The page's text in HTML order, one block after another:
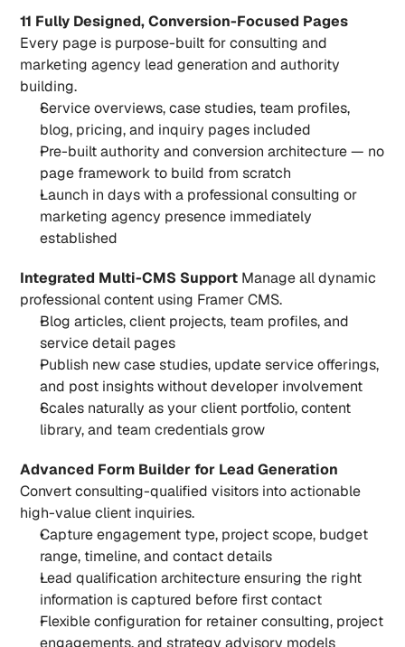
11 Fully Designed, Conversion-Focused Pages
Every page is purpose-built for consulting and
marketing agency lead generation and authority
building.
Service overviews, case studies, team profiles,
blog, pricing, and inquiry pages included
Pre-built authority and conversion architecture — no
page framework to build from scratch
Launch in days with a professional consulting or
marketing agency presence immediately
established
Integrated Multi-CMS Support Manage all dynamic
professional content using Framer CMS.
Blog articles, client projects, team profiles, and
service detail pages
Publish new case studies, update service offerings,
and post insights without developer involvement
Scales naturally as your client portfolio, content
library, and team credentials grow
Advanced Form Builder for Lead Generation
Convert consulting-qualified visitors into actionable
high-value client inquiries.
Capture engagement type, project scope, budget
range, timeline, and contact details
Lead qualification architecture ensuring the right
information is captured before first contact
Flexible configuration for retainer consulting, project
engagements, and strategy advisory models